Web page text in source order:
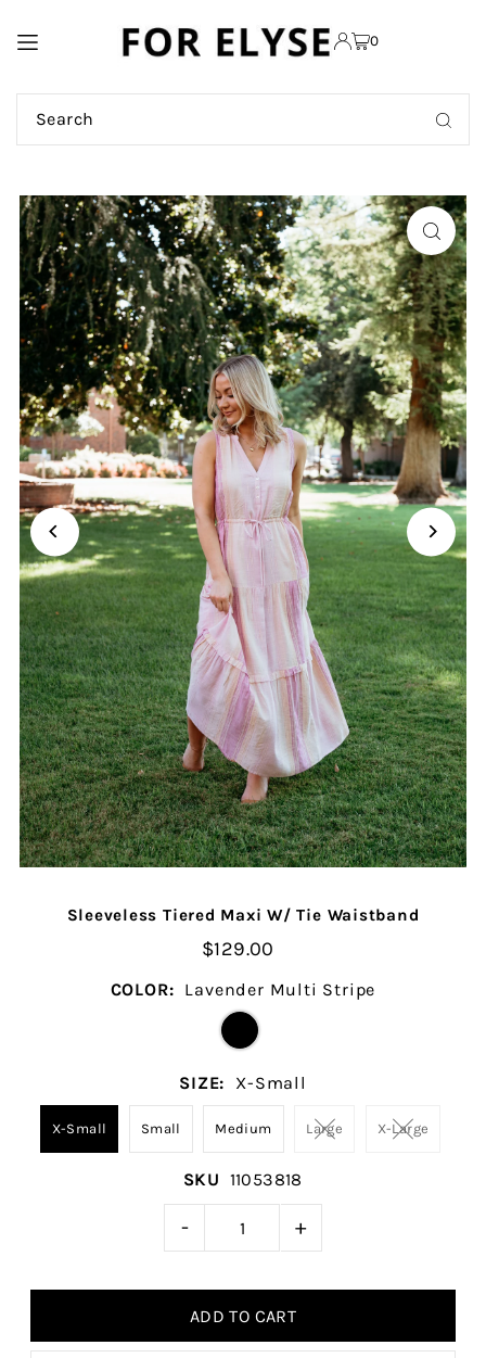
TRANSLATION MISSING:
0
Sleeveless Tiered Maxi W/ Tie Waistband
$129.00
COLOR: Lavender Multi Stripe
SIZE: X-Small
X-Small Small Medium Large X-Large
SKU 11053818
- +